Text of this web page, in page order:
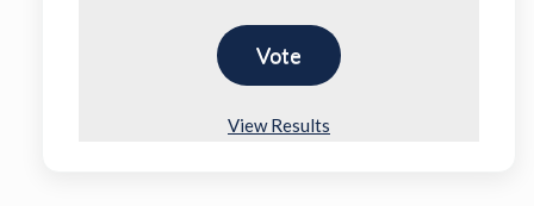
View Results